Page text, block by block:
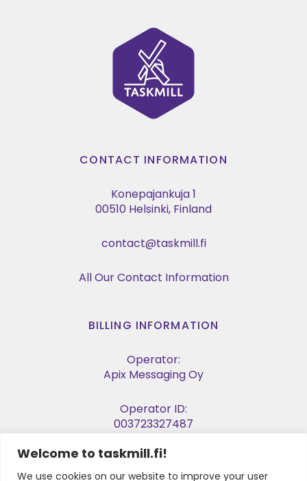
Welcome to taskmill.fi!
We use cookies on our website to improve your user
CONTACT INFORMATION
Konepajankuja 1
00510 Helsinki, Finland
contact@taskmill.fi
All Our Contact Information
BILLING INFORMATION
Operator:
Apix Messaging Oy
Operator ID:
003723327487
E-invoice Address:
003729053974